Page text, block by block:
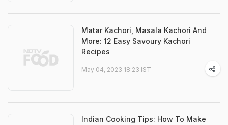
Matar Kachori, Masala Kachori And
More: 12 Easy Savoury Kachori
Recipes
May 04, 2023 18:23 IST
Indian Cooking Tips: How To Make